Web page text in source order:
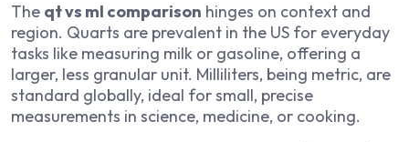
The qt vs ml comparison hinges on context and
region. Quarts are prevalent in the US for everyday
tasks like measuring milk or gasoline, offering a
larger, less granular unit. Milliliters, being metric, are
standard globally, ideal for small, precise
measurements in science, medicine, or cooking.